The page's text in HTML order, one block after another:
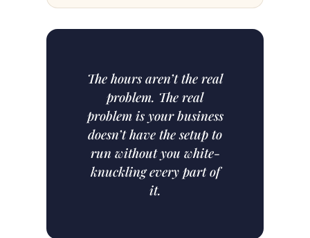
The hours aren’t the real
problem. The real
problem is your business
doesn’t have the setup to
run without you white-
knuckling every part of
it.